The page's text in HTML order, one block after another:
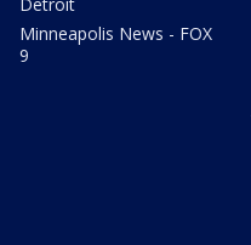
Minneapolis News - FOX
9